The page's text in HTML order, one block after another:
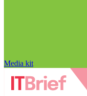
Media kit